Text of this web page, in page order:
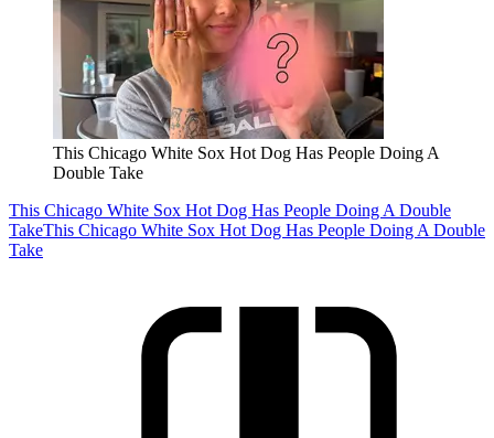
This Chicago White Sox Hot Dog Has People Doing A
Double Take
This Chicago White Sox Hot Dog Has People Doing A Double
TakeThis Chicago White Sox Hot Dog Has People Doing A Double
Take